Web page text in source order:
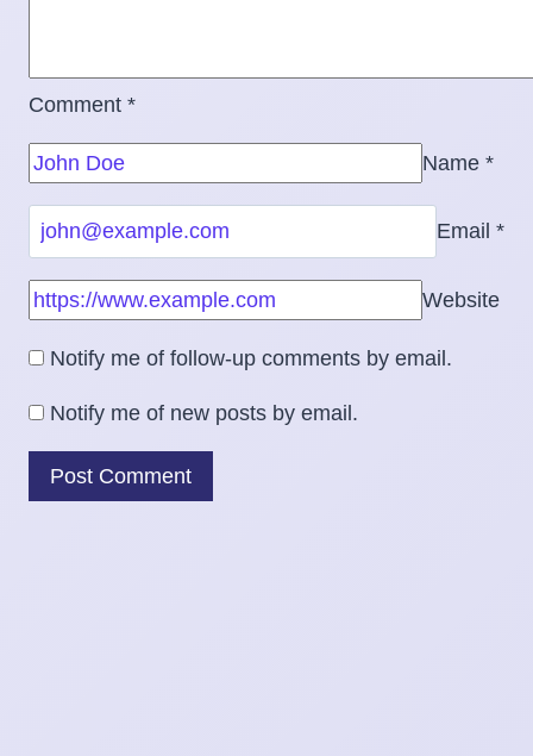
Comment *
Name *
Email *
Website
Notify me of follow-up comments by email.
Notify me of new posts by email.